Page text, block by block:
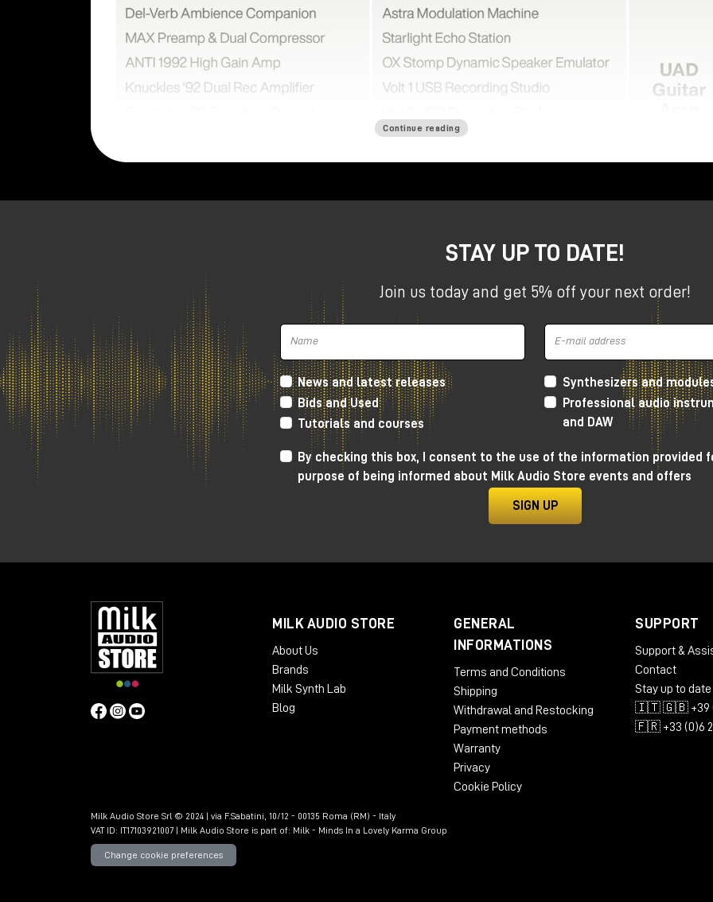
The bundle with Amp Simulator plug-ins (Lion, Ruby, Dream and from mid-April when Woodrow will
be available) worth €196 is free with all Volts (except Volt 4) and all UAFX pedals (except the
Compact series).
The offer is valid for users who purchase a selected Volt interface or UAFX pedal. To get the free
plug-ins, simplyregister the product on theUniversal Audio websitebyMay 15, 2025, and plug-ins
will be automatically credited. Obtaining the free plug-ins under the promotion is always subject
approval by Universal Audio.
Continue reading
STAY UP TO DATE!
Join us today and get 5% off your next order!
News and latest releases
Bids and Used
Tutorials and courses
Synthesizers and
Professional audio
and DAW
By checking this box, I consent to the use of the information provided
purpose of being informed about Milk Audio Store events and offers
SIGN UP
MILK AUDIO STORE
About Us
Brands
Milk Synth Lab
Blog
GENERAL
INFORMATIONS
Terms and Conditions
Shipping
Withdrawal and Restocking
Payment methods
Warranty
Privacy
Cookie Policy
SUPPORT
Support &
Contact
Stay up to date
🇮🇹 🇬🇧 +39
🇫🇷 +33 (0)6
Milk Audio Store Srl © 2024 | via F.Sabatini, 10/12 - 00135 Roma (RM) - Italy
VAT ID: IT17103921007 | Milk Audio Store is part of: Milk - Minds In a Lovely Karma Group
Change cookie preferences